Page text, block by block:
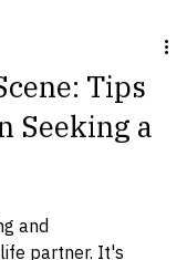
Tips
Seeking a
and